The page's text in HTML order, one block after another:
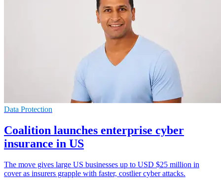
Data Protection
Coalition launches enterprise cyber
insurance in US
The move gives large US businesses up to USD $25 million in
cover as insurers grapple with faster, costlier cyber attacks.